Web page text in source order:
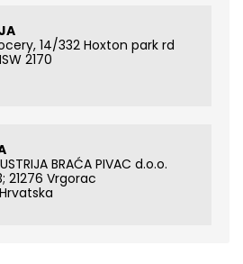
14/332 Hoxton park rd
2170
BRAĆA PIVAC d.o.o.
21276 Vrgorac